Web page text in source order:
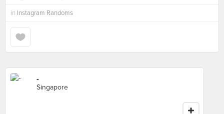
in Instagram Randoms
-
Singapore